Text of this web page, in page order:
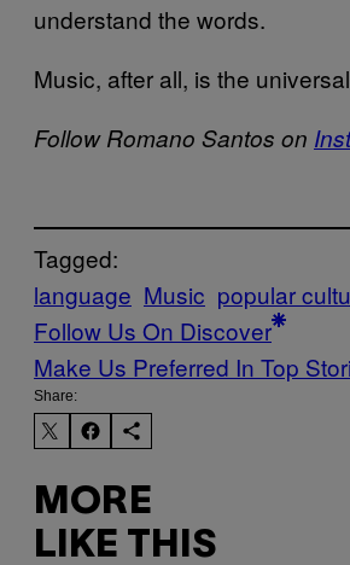
understand the words.
Music, after all, is the
Follow Romano Santos on
Tagged:
language Music popular
Follow Us On Discover
Make Us Preferred In Top
Share:
MORE
LIKE THIS